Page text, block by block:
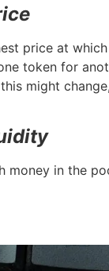
price at
token for
might
money in the